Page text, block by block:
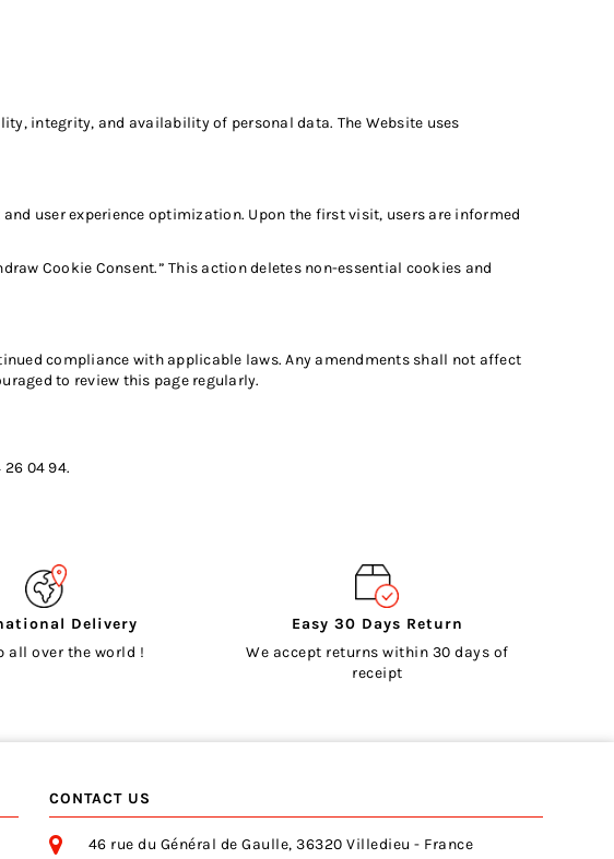
integrity, and availability of personal data. The Website uses
user experience optimization. Upon the first visit, users are informed
Cookie Consent.” This action deletes non-essential cookies and
compliance with applicable laws. Any amendments shall not affect
to review this page regularly.
04 94.
Delivery
all over the world !
Easy 30 Days Return
We accept returns within 30 days of
receipt
CONTACT US
46 rue du Général de Gaulle, 36320 Villedieu - France